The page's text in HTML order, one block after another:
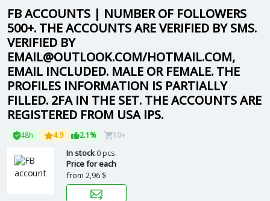
FB ACCOUNTS | NUMBER OF FOLLOWERS
500+. THE ACCOUNTS ARE VERIFIED BY SMS.
VERIFIED BY
EMAIL@OUTLOOK.COM/HOTMAIL.COM,
EMAIL INCLUDED. MALE OR FEMALE. THE
PROFILES INFORMATION IS PARTIALLY
FILLED. 2FA IN THE SET. THE ACCOUNTS ARE
REGISTERED FROM USA IPS.
48h 4.9 2.1% 10+
In stock0 pcs.
Price for each
from 2,96 $